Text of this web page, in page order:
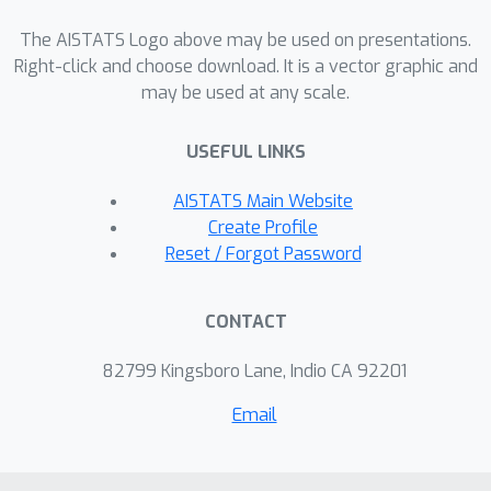
via penalisation. Our first result uses
recent advances in Rademacher
complexities of regenerating Markov
Wolfowitz (DKW) type inequality for
Markov chain. We then use this to
show that an adaptive clustering
establish the tightness of our rates by
showing that they essentially coincide
data. We end the paper by discussing
The AISTATS Logo above may be used on presentations.
Right-click and choose download. It is a vector graphic and
may be used at any scale.
USEFUL LINKS
AISTATS Main Website
Create Profile
Reset / Forgot Password
CONTACT
82799 Kingsboro Lane, Indio CA 92201
Email